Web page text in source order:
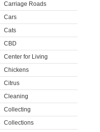
Carriage Roads
Cars
Cats
CBD
Center for Living
Chickens
Citrus
Cleaning
Collecting
Collections